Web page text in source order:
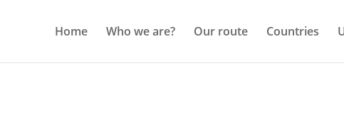
Home Who we are? Our route Countries